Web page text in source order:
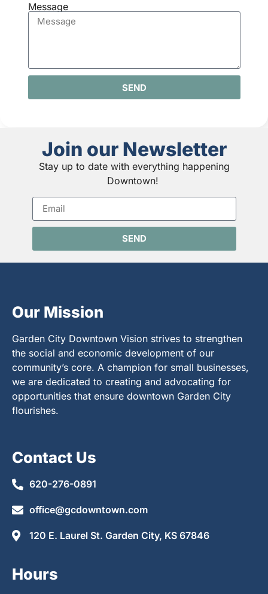
Message
SEND
Join our Newsletter
Stay up to date with everything happening
Downtown!
SEND
Our Mission
Garden City Downtown Vision strives to strengthen
the social and economic development of our
community’s core. A champion for small businesses,
we are dedicated to creating and advocating for
opportunities that ensure downtown Garden City
flourishes.
Contact Us
620-276-0891
office@gcdowntown.com
120 E. Laurel St. Garden City, KS 67846
Hours